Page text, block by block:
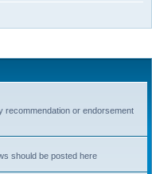
recommendation or endorsement
should be posted here